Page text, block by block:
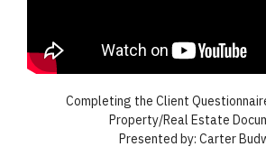
Completing the Client
Property/Real Estate
Presented by: Carter